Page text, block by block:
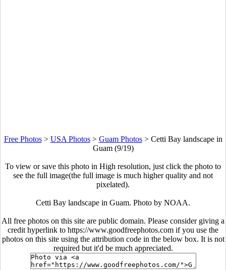
Free Photos> USA Photos> Guam Photos> Cetti Bay landscape in
Guam (9/19)
To view or save this photo in High resolution, just click the photo to
see the full image(the full image is much higher quality and not
pixelated).
Cetti Bay landscape in Guam. Photo by NOAA.
All free photos on this site are public domain. Please consider giving a
credit hyperlink to https://www.goodfreephotos.com if you use the
photos on this site using the attribution code in the below box. It is not
required but it'd be much appreciated.